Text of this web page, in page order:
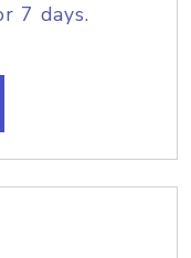
7 days.